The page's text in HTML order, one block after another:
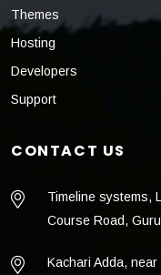
Themes
Hosting
Developers
Support
CONTACT US
Timeline systems,
Course Road,
Kachari Adda,